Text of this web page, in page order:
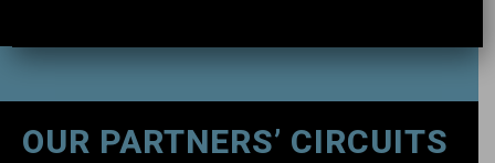
OUR PARTNERS’ CIRCUITS